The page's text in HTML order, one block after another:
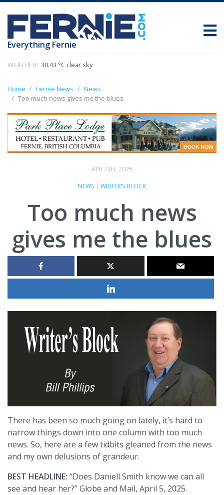
Everything Fernie
WEATHER: 30.43 °C clear sky
Home Fernie News
News
Too much news gives me the blues
APR 7TH, 2025
NEWS | WRITER’S BLOCK
Too much news
gives me the blues
There has been so much going on lately, it’s hard to
narrow things down into one column with too much
news. So, here are a few tidbits gleaned from the news
and my own delusions of grandeur.
BEST HEADLINE: “Does Daniell Smith know we can all
see and hear her?” Globe and Mail, April 5, 2025.